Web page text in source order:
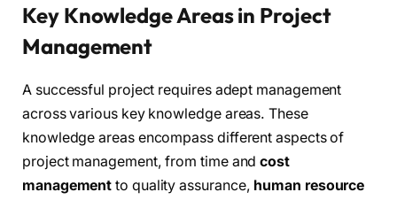
Key Knowledge Areas in Project
Management
A successful project requires adept management
across various key knowledge areas. These
knowledge areas encompass different aspects of
project management, from time andcost
management to quality assurance, human resource